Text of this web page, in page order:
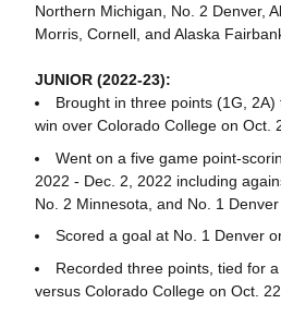
Northern Michigan, No. 2 Denver,
Morris, Cornell, and Alaska
JUNIOR (2022-23):
Brought in three points (1G, 2A)
win over Colorado College on Oct.
Went on a five game point-
2022 - Dec. 2, 2022 including
No. 2 Minnesota, and No. 1 Denver
Scored a goal at No. 1 Denver
Recorded three points, tied for
versus Colorado College on Oct.